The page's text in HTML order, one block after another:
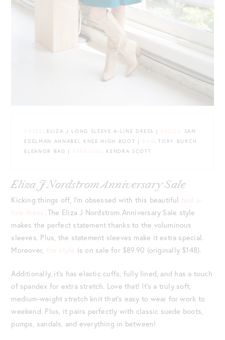
DRESS : ELIZA J LONG SLEEVE A-LINE DRESS | SHOES : SAM
EDELMAN ANNABEL KNEE HIGH BOOT | BAG : TORY BURCH
ELEANOR BAG |
EARRINGS : KENDRA SCOTT
Eliza J Nordstrom Anniversary Sale
Kicking things off, I’m obsessed with this beautiful teal a-
line dress. The Eliza J Nordstrom Anniversary Sale style
makes the perfect statement thanks to the voluminous
sleeves. Plus, the statement sleeves make it extra special.
Moreover, the style is on sale for $89.90 (originally $148).
Additionally, it’s has elastic cuffs, fully lined, and has a touch
of spandex for extra stretch. Love that! It’s a truly soft,
medium-weight stretch knit that’s easy to wear for work to
weekend. Plus, it pairs perfectly with classic suede boots,
pumps, sandals, and everything in between!